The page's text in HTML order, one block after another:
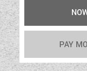
PAY